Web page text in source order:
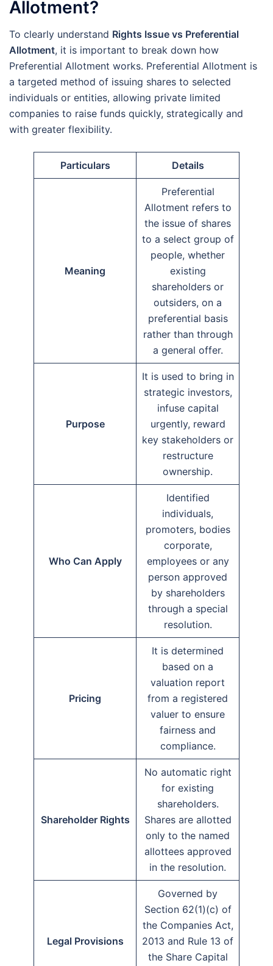
Allotment?
To clearly understand Rights Issue vs Preferential
Allotment, it is important to break down how
Preferential Allotment works. Preferential Allotment is
a targeted method of issuing shares to selected
individuals or entities, allowing private limited
companies to raise funds quickly, strategically and
with greater flexibility.
Particulars Details
Meaning
Preferential
Allotment refers to
the issue of shares
to a select group of
people, whether
existing
shareholders or
outsiders, on a
preferential basis
rather than through
a general offer.
Purpose
It is used to bring in
strategic investors,
infuse capital
urgently, reward
key stakeholders or
restructure
ownership.
Who Can Apply
Identified
individuals,
promoters, bodies
corporate,
employees or any
person approved
by shareholders
through a special
resolution.
Pricing
It is determined
based on a
valuation report
from a registered
valuer to ensure
fairness and
compliance.
Shareholder Rights
No automatic right
for existing
shareholders.
Shares are allotted
only to the named
allottees approved
in the resolution.
Legal Provisions
Governed by
Section 62(1)(c) of
the Companies Act,
2013 and Rule 13 of
the Share Capital